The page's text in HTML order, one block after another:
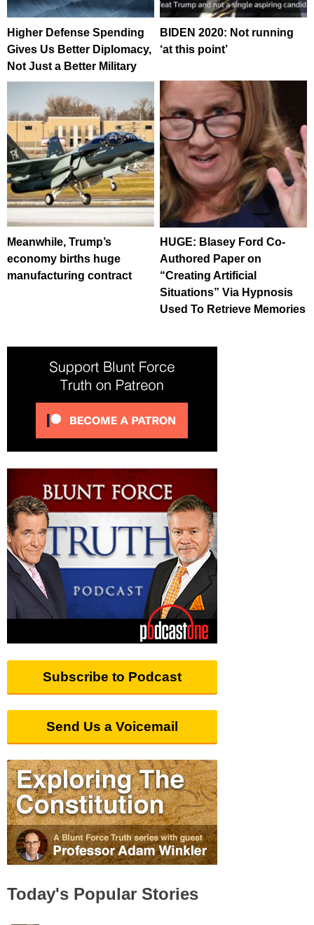
Higher Defense Spending
Gives Us Better Diplomacy,
Not Just a Better Military
BIDEN 2020: Not running
‘at this point’
Meanwhile, Trump’s
economy births huge
manufacturing contract
HUGE: Blasey Ford Co-
Authored Paper on
“Creating Artificial
Situations” Via Hypnosis
Used To Retrieve Memories
Subscribe to Podcast
Send Us a Voicemail
Today's Popular Stories